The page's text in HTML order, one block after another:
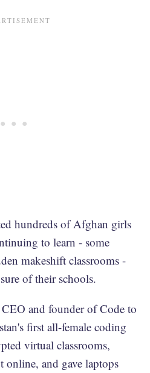
hundreds of Afghan girls
to learn - some
makeshift classrooms -
of their schools.
and founder of Code to
first all-female coding
virtual classrooms,
online, and gave laptops